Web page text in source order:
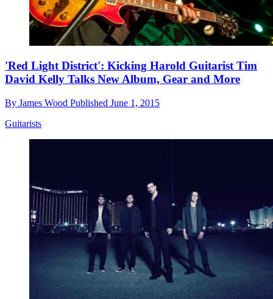
'Red Light District': Kicking Harold Guitarist Tim
David Kelly Talks New Album, Gear and More
By James Wood Published June 1, 2015
Guitarists